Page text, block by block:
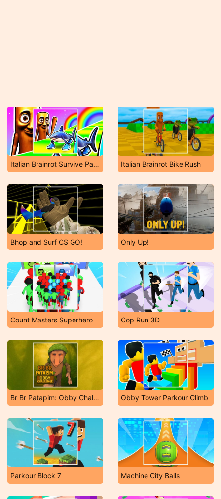
Italian Brainrot Survive Parkour Italian Brainrot Bike Rush
Bhop and Surf CS GO! Only Up!
Count Masters Superhero Cop Run 3D
Br Br Patapim: Obby Challenge Obby Tower Parkour Climb
Parkour Block 7 Machine City Balls